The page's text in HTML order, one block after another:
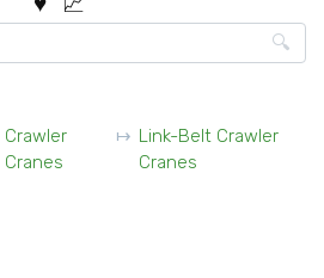
Crawler
Cranes
Link-Belt Crawler
Cranes